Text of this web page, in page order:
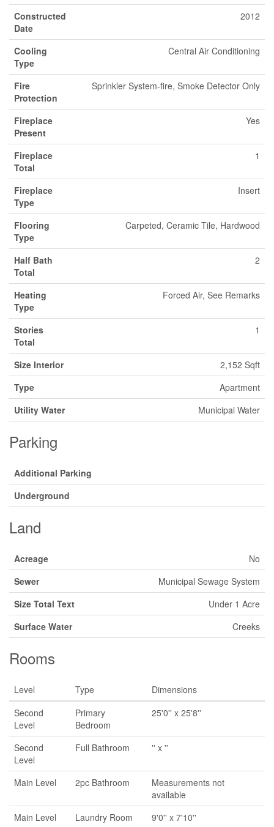
Constructed
Date
2012
Cooling
Type
Central Air Conditioning
Fire
Protection
Sprinkler System-fire, Smoke Detector Only
Fireplace
Present
Yes
Fireplace
Total
1
Fireplace
Type
Insert
Flooring
Type
Carpeted, Ceramic Tile, Hardwood
Half Bath
Total
2
Heating
Type
Forced Air, See Remarks
Stories
Total
1
Size Interior
2,152 Sqft
Type
Apartment
Utility Water
Municipal Water
Parking
Additional Parking
Underground
Land
Acreage
No
Sewer
Municipal Sewage System
Size Total Text
Under 1 Acre
Surface Water
Creeks
Rooms
Level Type
Dimensions
Second
Level
Primary
Bedroom
25'0'' x 25'8''
Second
Level
Full Bathroom '' x ''
Main Level 2pc Bathroom
Measurements not
available
Main Level
Laundry Room
9'0'' x 7'10''